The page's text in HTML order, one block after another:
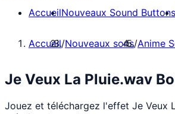
AccueilNouveaux Sound Buttons
Accueil/Nouveaux sons/Anime
Je Veux La Pluie.wav
Jouez et téléchargez l'effet Je Veux